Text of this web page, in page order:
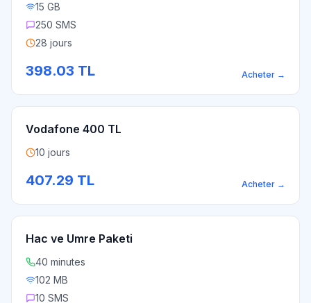
15 GB
250 SMS
28 jours
398.03 TL Acheter →
Vodafone 400 TL
10 jours
407.29 TL Acheter →
Hac ve Umre Paketi
40 minutes
102 MB
10 SMS